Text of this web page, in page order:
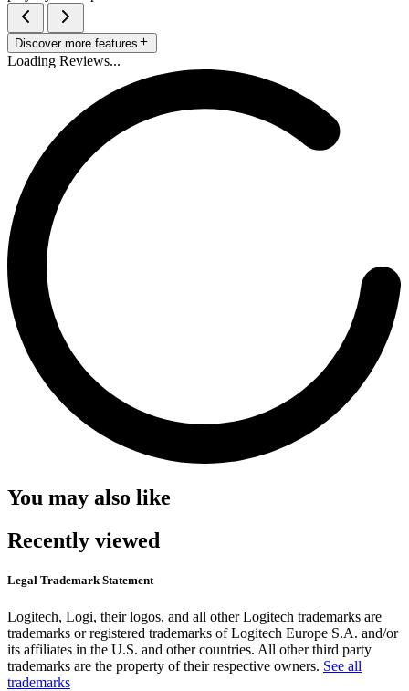
Discover more features
Loading Reviews...
You may also like
Recently viewed
Legal Trademark Statement
Logitech, Logi, their logos, and all other Logitech trademarks are
trademarks or registered trademarks of Logitech Europe S.A. and/or
its affiliates in the U.S. and other countries. All other third party
trademarks are the property of their respective owners. See all
trademarks